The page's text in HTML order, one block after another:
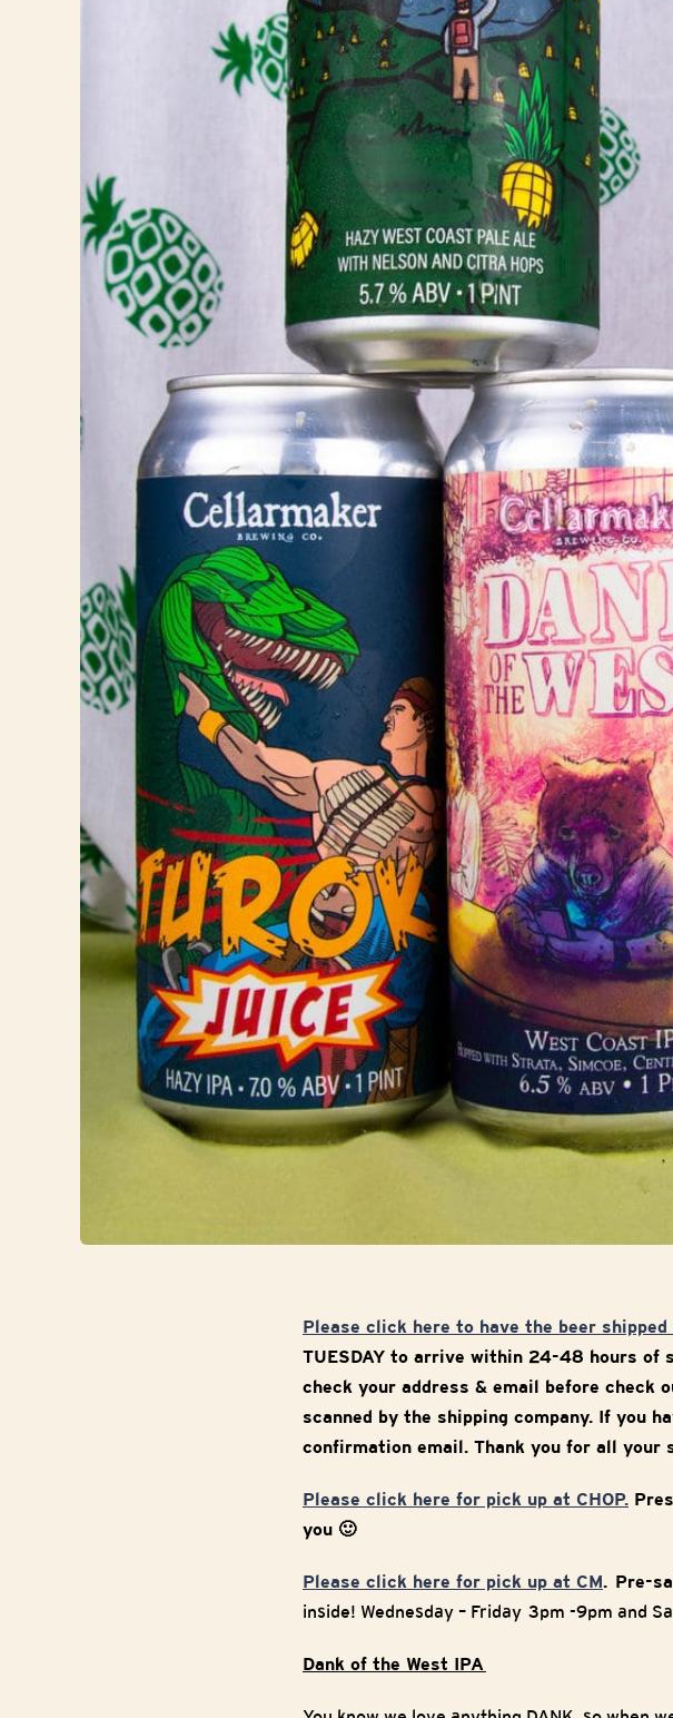
Please click here to have the beer shipped
TUESDAY to arrive within 24-48 hours of
check your address & email before check
scanned by the shipping company. If you
confirmation email. Thank you for all your
Please click here for pick up at CHOP.
you 🙂
Please click here for pick up at CM. Pre-
inside! Wednesday – Friday 3pm -9pm and
Dank of the West IPA